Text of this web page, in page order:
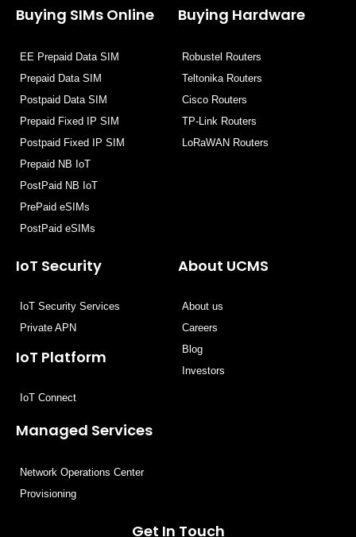
o
k
t
d
n
b
Buying SIMs Online
EE Prepaid Data SIM
Prepaid Data SIM
Postpaid Data SIM
Prepaid Fixed IP SIM
Postpaid Fixed IP SIM
Prepaid NB IoT
PostPaid NB IoT
PrePaid eSIMs
PostPaid eSIMs
Buying Hardware
Robustel Routers
Teltonika Routers
Cisco Routers
TP-Link Routers
LoRaWAN Routers
IoT Security
IoT Security Services
Private APN
IoT Platform
IoT Connect
Managed Services
Network Operations Center
Provisioning
About UCMS
About us
Careers
Blog
Investors
Get In Touch